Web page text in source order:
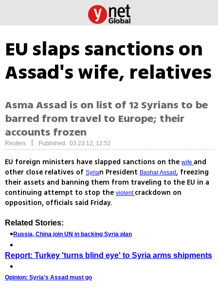
EU slaps sanctions on
Assad's wife, relatives
Asma Assad is on list of 12 Syrians to be
barred from travel to Europe; their
accounts frozen
Reuters Published: 03.23.12, 12:52
EU foreign ministers have slapped sanctions on the wife and
other close relatives of Syrian President Bashar Assad, freezing
their assets and banning them from traveling to the EU in a
continuing attempt to stop the violent crackdown on
opposition, officials said Friday.
Related Stories:
Russia, China join UN in backing Syria plan
Report: Turkey 'turns blind eye' to Syria arms shipments
Opinion: Syria's Assad must go